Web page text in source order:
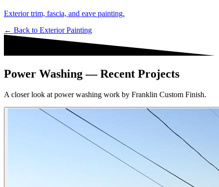
Exterior trim, fascia, and eave painting.
← Back to Exterior Painting
Power Washing — Recent Projects
A closer look at power washing work by Franklin Custom Finish.